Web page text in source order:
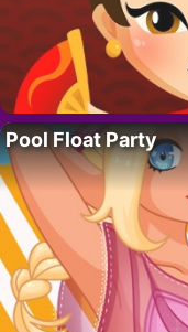
Pool Float Party